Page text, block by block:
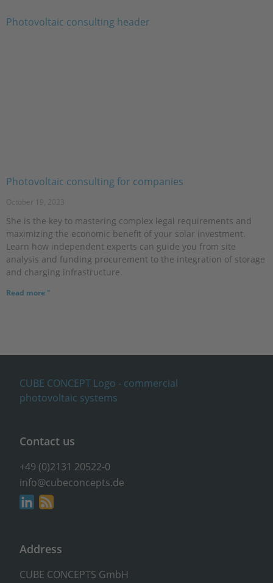
Photovoltaic consulting for companies
October 19, 2023
She is the key to mastering complex legal requirements and
maximizing the economic benefit of your solar investment.
Learn how independent experts can guide you from site
analysis and funding procurement to the integration of storage
and charging infrastructure.
Read more "
Contact us
+49 (0)2131 20522-0
info@cubeconcepts.de
Address
CUBE CONCEPTS GmbH